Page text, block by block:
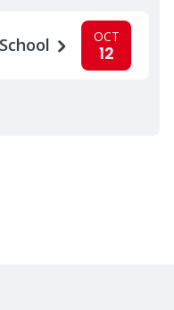
OCT
12